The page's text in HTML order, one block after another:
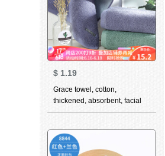
$ 1.19
Grace towel, cotton,
thickened, absorbent, facial
cleaning towel, simple,
towel, 7174, green, 1 cotton,
74 * 34cm